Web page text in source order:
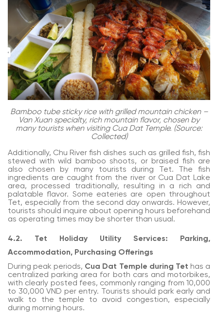
Bamboo tube sticky rice with grilled mountain chicken –
Van Xuan specialty, rich mountain flavor, chosen by
many tourists when visiting Cua Dat Temple. (Source:
Collected)
Additionally, Chu River fish dishes such as grilled fish, fish
stewed with wild bamboo shoots, or braised fish are
also chosen by many tourists during Tet. The fish
ingredients are caught from the river or Cua Dat Lake
area, processed traditionally, resulting in a rich and
palatable flavor. Some eateries are open throughout
Tet, especially from the second day onwards. However,
tourists should inquire about opening hours beforehand
as operating times may be shorter than usual.
4.2. Tet Holiday Utility Services: Parking,
Accommodation, Purchasing Offerings
During peak periods, Cua Dat Temple during Tet has a
centralized parking area for both cars and motorbikes,
with clearly posted fees, commonly ranging from 10,000
to 30,000 VND per entry. Tourists should park early and
walk to the temple to avoid congestion, especially
during morning hours.